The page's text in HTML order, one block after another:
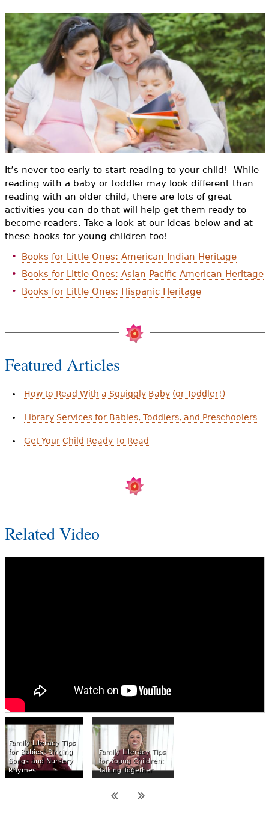
Videos
Audience
Resource Library
e
h
e
r
e
It’s never too early to start reading to your child! While
reading with a baby or toddler may look different than
reading with an older child, there are lots of great
activities you can do that will help get them ready to
become readers. Take a look at our ideas below and at
these books for young children too!
Books for Little Ones: American Indian Heritage
Books for Little Ones: Asian Pacific American Heritage
Books for Little Ones: Hispanic Heritage
Featured Articles
How to Read With a Squiggly Baby (or Toddler!)
Library Services for Babies, Toddlers, and Preschoolers
Get Your Child Ready To Read
Related Video
Family Literacy Tips
for Babies: Singing
Songs and Nursery
Rhymes
Family Literacy Tips
for Young Children:
Talking Together